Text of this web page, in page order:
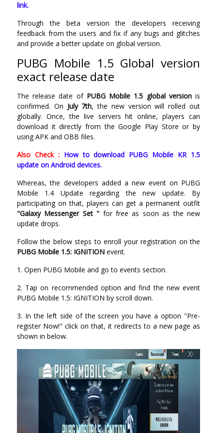
link.
Through the beta version the developers receiving
feedback from the users and fix if any bugs and glitches
and provide a better update on global version.
PUBG Mobile 1.5 Global version
exact release date
The release date of PUBG Mobile 1.5 global versionis
confirmed. On July 7th, the new version will rolled out
globally. Once, the live servers hit online, players can
download it directly from the Google Play Store or by
using APK and OBB files.
Also Check : How to download PUBG Mobile KR 1.5
update on Android devices.
Whereas, the developers added a new event on PUBG
Mobile 1.4 Update regarding the new update. By
participating on that, players can get a permanent outfit
"Galaxy Messenger Set " for free as soon as the new
update drops.
Follow the below steps to enroll your registration on the
PUBG Mobile 1.5: IGNITION event.
1. Open PUBG Mobile and go to events section.
2. Tap on recommended option and find the new event
PUBG Mobile 1.5: IGNITION by scroll down.
3. In the left side of the screen you have a option "Pre-
register Now!" click on that, it redirects to a new page as
shown in below.